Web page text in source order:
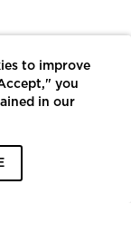
BY ECOMEDES
to improve
you
in our